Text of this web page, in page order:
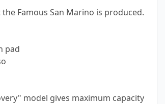
Famous San Marino is produced.
pad
model gives maximum capacity